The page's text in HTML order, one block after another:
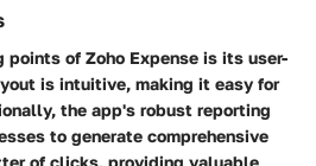
points of Zoho Expense is its user-
is intuitive, making it easy for
the app's robust reporting
to generate comprehensive